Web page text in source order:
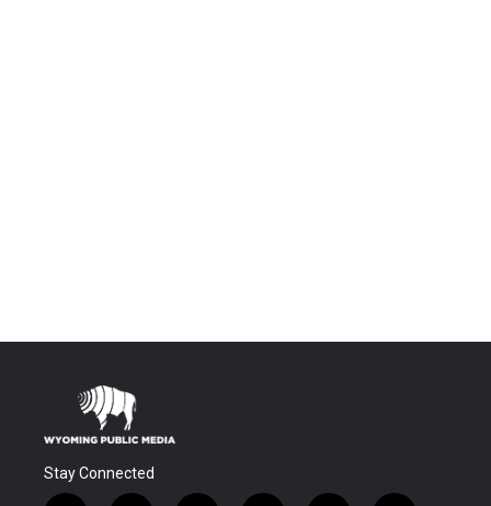
Stay Connected